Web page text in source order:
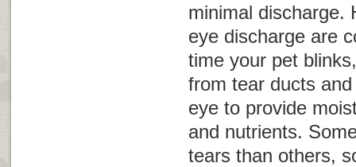
minimal discharge.
eye discharge are
time your pet
from tear ducts
eye to provide
and nutrients.
tears than others,